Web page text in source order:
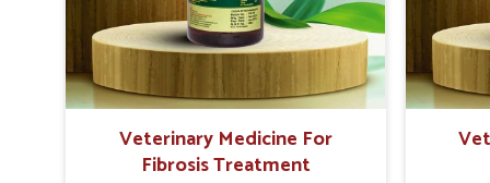
internal resilience among cattle,
goats and buffaloes in Tezpur.
are
Veterinary Medicine For
Fibrosis Treatment